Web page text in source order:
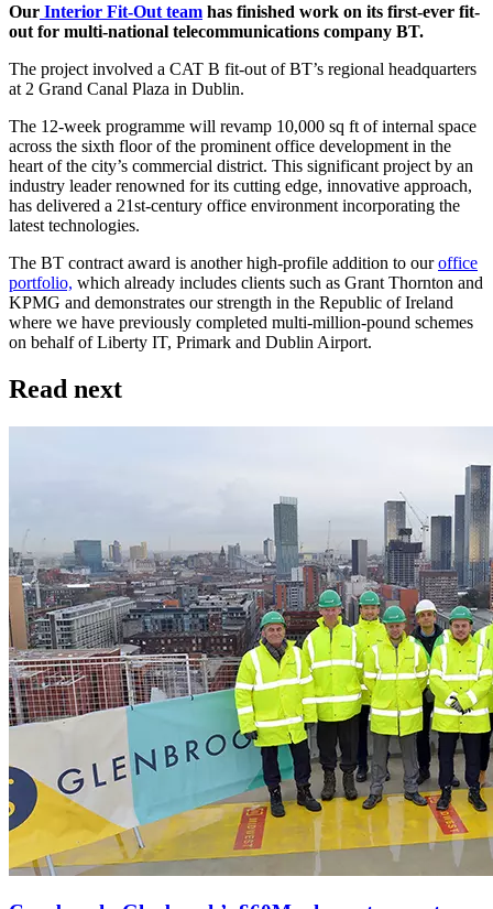
Our Interior Fit-Out team has finished work on its first-ever fit-
out for multi-national telecommunications company BT.
The project involved a CAT B fit-out of BT’s regional headquarters
at 2 Grand Canal Plaza in Dublin.
The 12-week programme will revamp 10,000 sq ft of internal space
across the sixth floor of the prominent office development in the
heart of the city’s commercial district. This significant project by an
industry leader renowned for its cutting edge, innovative approach,
has delivered a 21st-century office environment incorporating the
latest technologies.
The BT contract award is another high-profile addition to ouroffice
portfolio, which already includes clients such as Grant Thornton and
KPMG and demonstrates our strength in the Republic of Ireland
where we have previously completed multi-million-pound schemes
on behalf of Liberty IT, Primark and Dublin Airport.
Read next